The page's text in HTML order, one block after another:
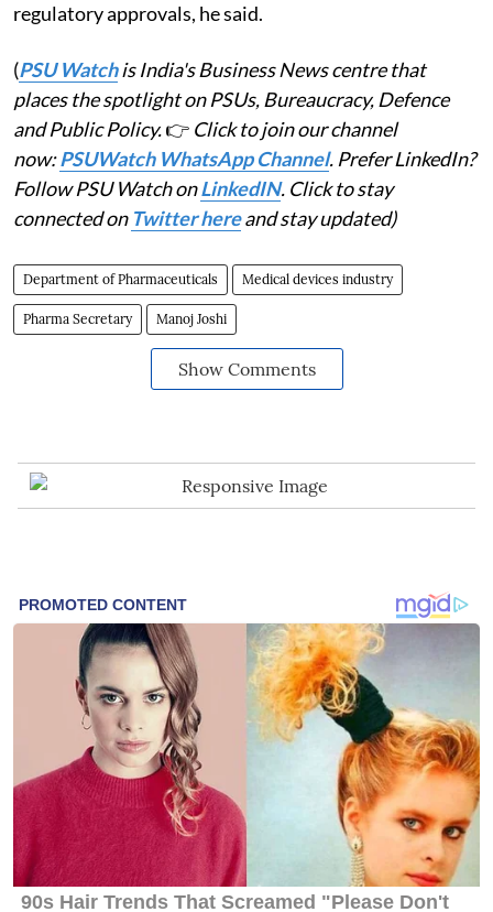
regulatory approvals, he said.
(PSU Watchis India's Business News centre that
places the spotlight on PSUs, Bureaucracy, Defence
and Public Policy.👉 Click to join our channel
now:PSUWatch WhatsApp Channel. Prefer LinkedIn?
Follow PSU Watch onLinkedIN. Click to stay
connected on Twitter hereand stay updated)
Department of Pharmaceuticals Medical devices industry
Pharma Secretary Manoj Joshi
Show Comments